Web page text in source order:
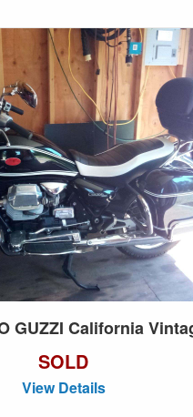
GUZZI California
SOLD
View Details